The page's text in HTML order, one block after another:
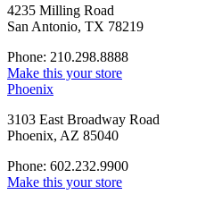
4235 Milling Road
San Antonio, TX 78219
Phone: 210.298.8888
Make this your store
Phoenix
3103 East Broadway Road
Phoenix, AZ 85040
Phone: 602.232.9900
Make this your store